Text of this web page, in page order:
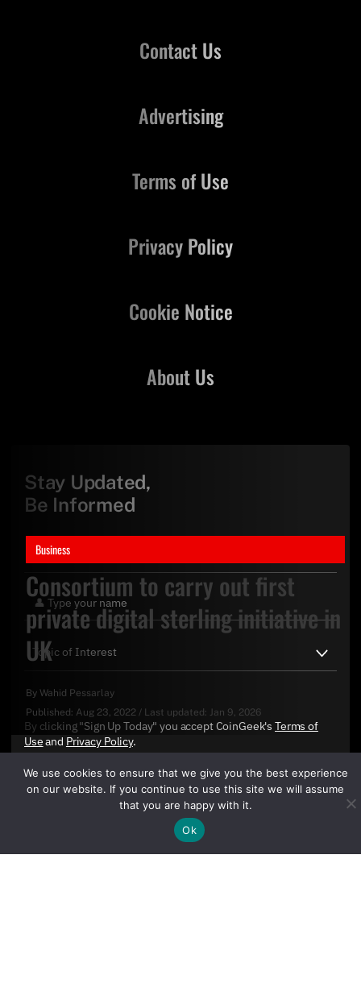
Business
Consortium to carry out first
private digital sterling initiative in
UK
By Wahid Pessarlay
Published: Aug 23, 2022 / Last updated: Jan 9, 2026
Contact Us
About Us
Advertising
Terms of Use
Privacy Policy
Cookie Notice
Stay Updated,
Be Informed
By clicking "Sign Up Today" you accept CoinGeek's Terms of
Useand Privacy Policy.
We use cookies to ensure that we give you the best experience
on our website. If you continue to use this site we will assume
that you are happy with it.
Ok